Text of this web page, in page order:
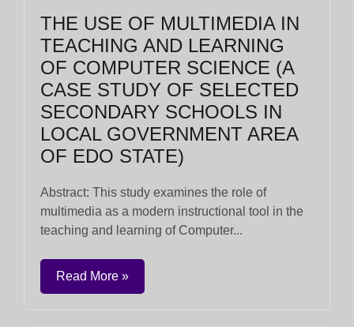
THE USE OF MULTIMEDIA IN
TEACHING AND LEARNING
OF COMPUTER SCIENCE (A
CASE STUDY OF SELECTED
SECONDARY SCHOOLS IN
LOCAL GOVERNMENT AREA
OF EDO STATE)
Abstract: This study examines the role of
multimedia as a modern instructional tool in the
teaching and learning of Computer...
Read More »